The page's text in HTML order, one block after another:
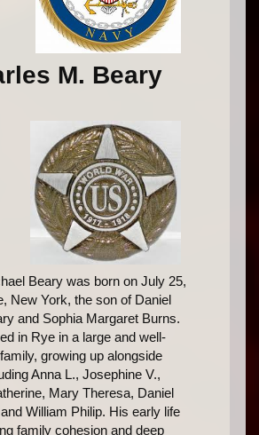
M. Beary
Beary was born on July 25,
New York, the son of Daniel
and Sophia Margaret Burns.
in Rye in a large and well-
growing up alongside
Anna L., Josephine V.,
Mary Theresa, Daniel
William Philip. His early life
family cohesion and deep